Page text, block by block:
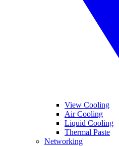
View Cooling
Air Cooling
Liquid Cooling
Thermal Paste
Networking